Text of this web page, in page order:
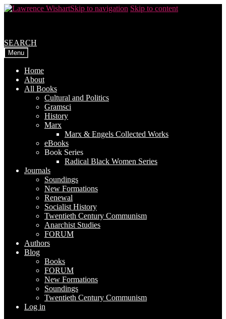
Skip to navigation Skip to content
SEARCH
Menu
Home
About
All Books
Cultural and Politics
Gramsci
History
Marx
Marx & Engels Collected Works
eBooks
Book Series
Radical Black Women Series
Journals
Soundings
New Formations
Renewal
Socialist History
Twentieth Century Communism
Anarchist Studies
FORUM
Authors
Blog
Books
FORUM
New Formations
Soundings
Twentieth Century Communism
Log in